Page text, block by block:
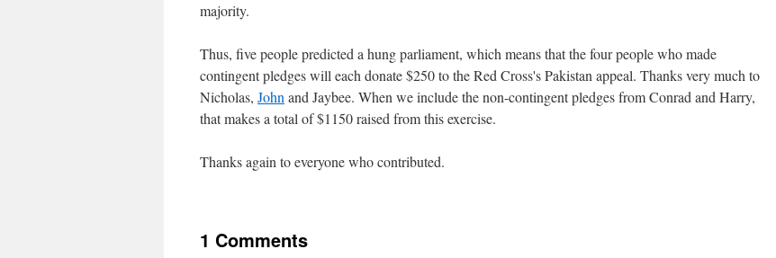
majority.
Thus, five people predicted a hung parliament, which means that the four people who made
contingent pledges will each donate $250 to the Red Cross's Pakistan appeal. Thanks very much to
Nicholas, John and Jaybee. When we include the non-contingent pledges from Conrad and Harry,
that makes a total of $1150 raised from this exercise.
Thanks again to everyone who contributed.
1 Comments